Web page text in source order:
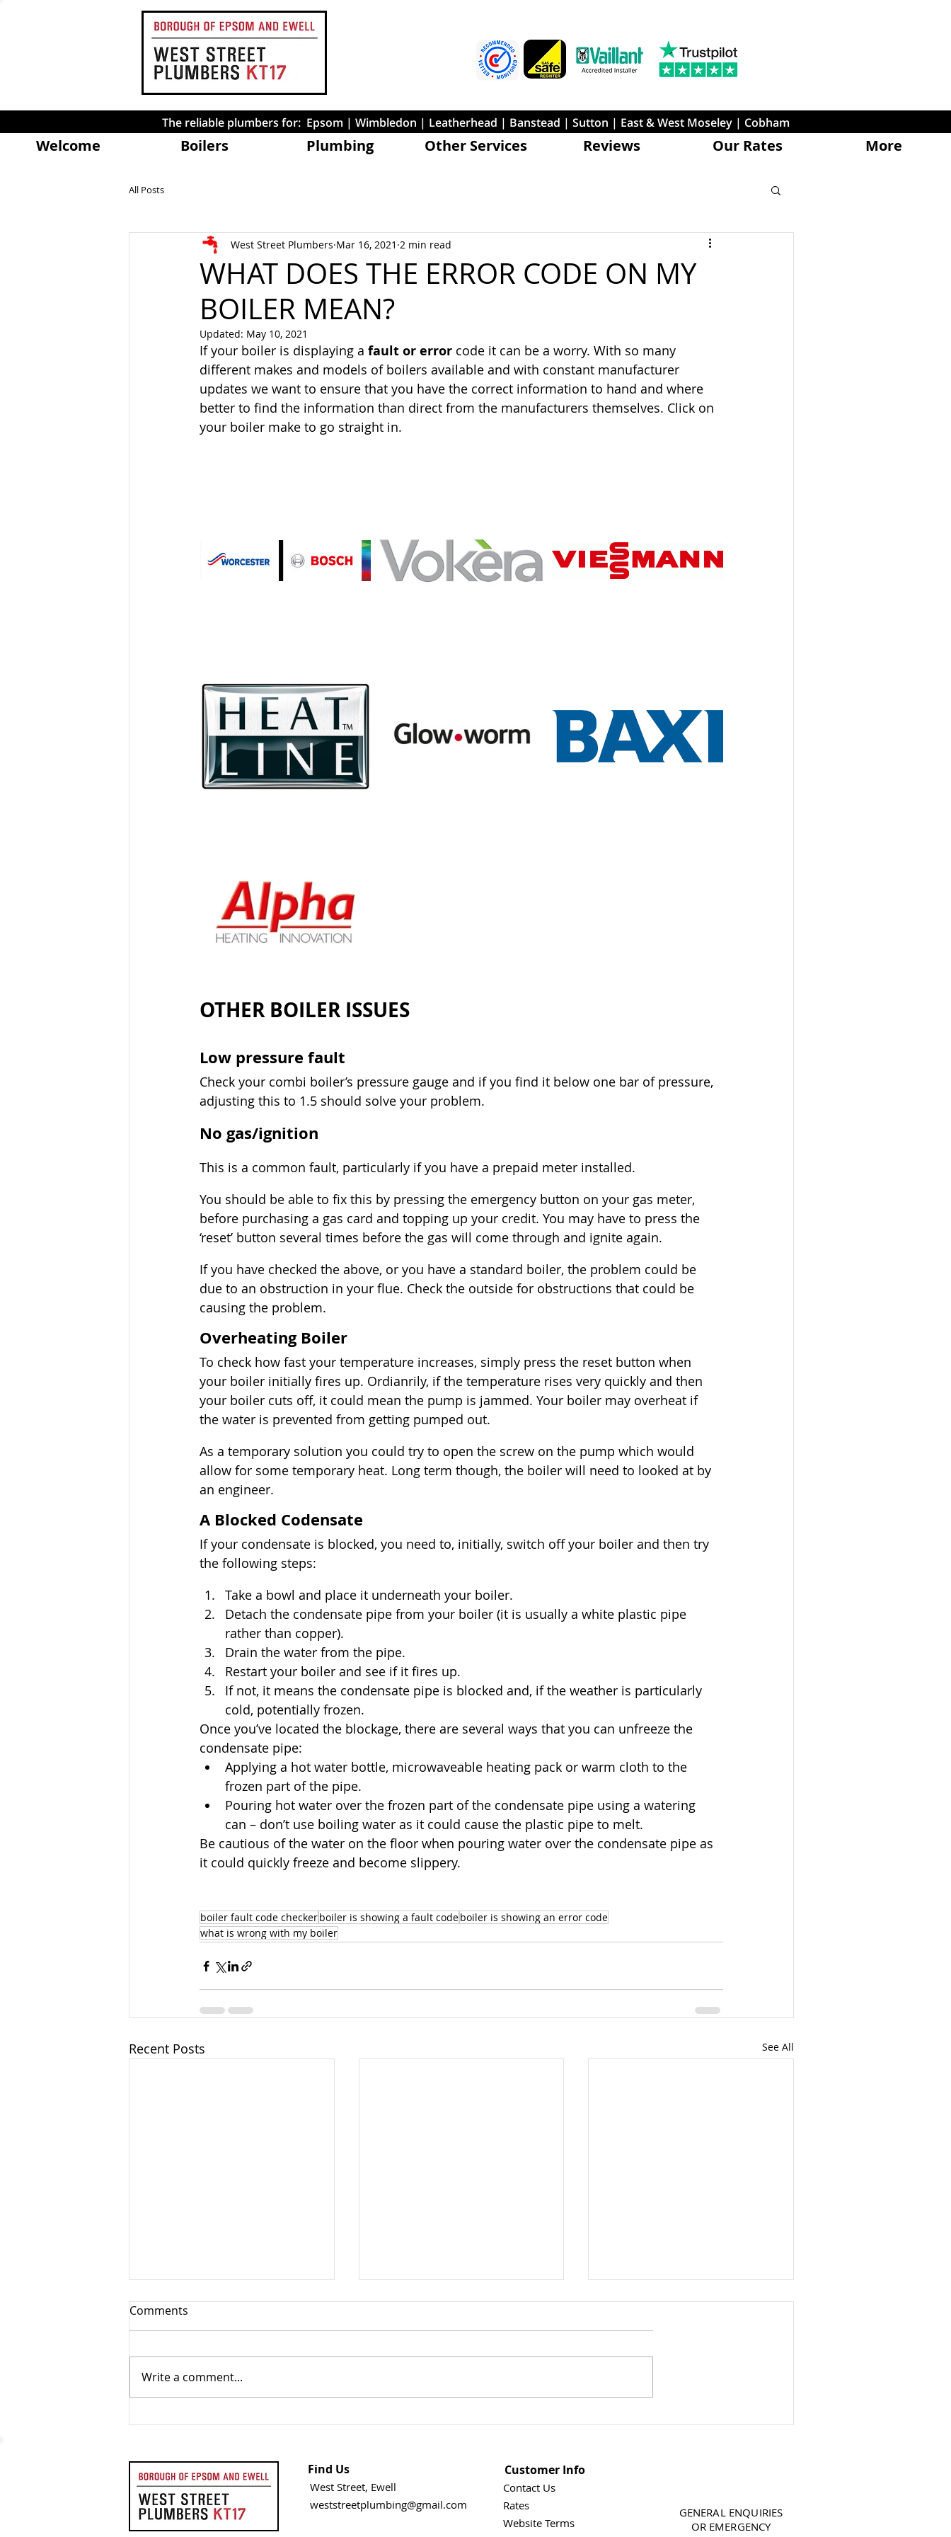
The reliable plumbers for: Epsom | Wimbledon | Leatherhead | Banstead | Sutton | East & West Moseley | Cobham
Welcome Boilers Plumbing Other Services Reviews Our Rates More
All Posts
WHAT DOES THE ERROR CODE ON MY
BOILER MEAN?
West Street Plumbers Mar 16, 2021 2 min read
Updated: May 10, 2021
If your boiler is displaying a fault or error code it can be a worry. With so many
different makes and models of boilers available and with constant manufacturer
updates we want to ensure that you have the correct information to hand and where
better to find the information than direct from the manufacturers themselves. Click on
your boiler make to go straight in.
OTHER BOILER ISSUES
Low pressure fault
Check your combi boiler’s pressure gauge and if you find it below one bar of pressure,
adjusting this to 1.5 should solve your problem.
No gas/ignition
This is a common fault, particularly if you have a prepaid meter installed.
You should be able to fix this by pressing the emergency button on your gas meter,
before purchasing a gas card and topping up your credit. You may have to press the
‘reset’ button several times before the gas will come through and ignite again.
If you have checked the above, or you have a standard boiler, the problem could be
due to an obstruction in your flue. Check the outside for obstructions that could be
causing the problem.
Overheating Boiler
To check how fast your temperature increases, simply press the reset button when
your boiler initially fires up. Ordianrily, if the temperature rises very quickly and then
your boiler cuts off, it could mean the pump is jammed. Your boiler may overheat if
the water is prevented from getting pumped out.
As a temporary solution you could try to open the screw on the pump which would
allow for some temporary heat. Long term though, the boiler will need to looked at by
an engineer.
A Blocked Codensate
If your condensate is blocked, you need to, initially, switch off your boiler and then try
the following steps:
Take a bowl and place it underneath your boiler.
Detach the condensate pipe from your boiler (it is usually a white plastic pipe
rather than copper).
Drain the water from the pipe.
Restart your boiler and see if it fires up.
If not, it means the condensate pipe is blocked and, if the weather is particularly
cold, potentially frozen.
Once you’ve located the blockage, there are several ways that you can unfreeze the
condensate pipe:
Applying a hot water bottle, microwaveable heating pack or warm cloth to the
frozen part of the pipe.
Pouring hot water over the frozen part of the condensate pipe using a watering
can – don’t use boiling water as it could cause the plastic pipe to melt.
Be cautious of the water on the floor when pouring water over the condensate pipe as
it could quickly freeze and become slippery.
boiler fault code checkerboiler is showing a fault codeboiler is showing an error code
what is wrong with my boiler
Recent Posts See All
How Often Should You
Servicing Frequency
Could This Heatwave Be
temperatures soar
How To Keep Your Boiler
Comments
Write a comment...
Find Us
West Street, Ewell
weststreetplumbing@gmail.com
Customer Info
Contact Us
Rates
Website Terms
GENERAL ENQUIRIES
OR EMERGENCY